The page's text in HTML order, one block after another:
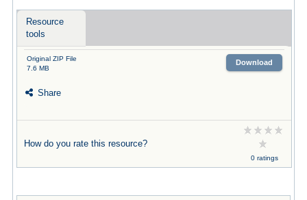
Resource
tools
Original ZIP File
7.6 MB
Download
Share
How do you rate this resource?
0 ratings